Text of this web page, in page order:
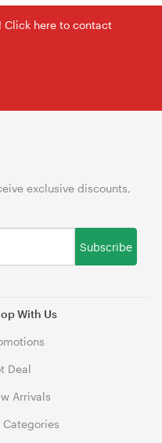
Click here to contact
With Us
Deal
Arrivals
Categories
exclusive discounts,
Subscribe